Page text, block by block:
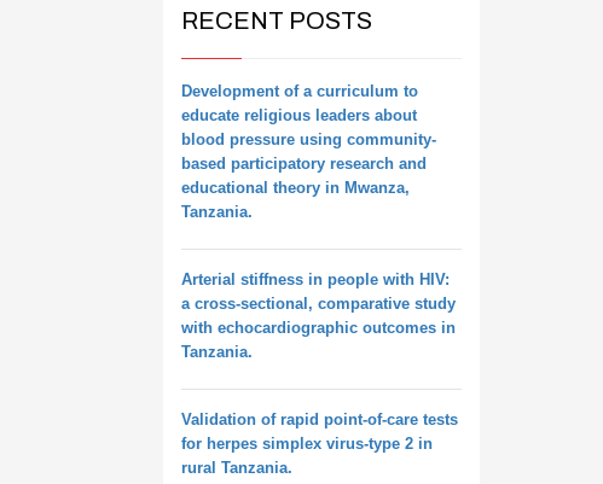
RECENT POSTS
Development of a curriculum to
educate religious leaders about
blood pressure using community-
based participatory research and
educational theory in Mwanza,
Tanzania.
Arterial stiffness in people with HIV:
a cross-sectional, comparative study
with echocardiographic outcomes in
Tanzania.
Validation of rapid point-of-care tests
for herpes simplex virus-type 2 in
rural Tanzania.